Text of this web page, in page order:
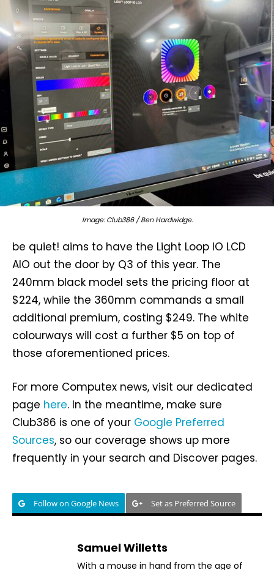
Image: Club386 / Ben Hardwidge.
be quiet! aims to have the Light Loop IO LCD
AIO out the door by Q3 of this year. The
240mm black model sets the pricing floor at
$224, while the 360mm commands a small
additional premium, costing $249. The white
colourways will cost a further $5 on top of
those aforementioned prices.
For more Computex news, visit our dedicated
page here. In the meantime, make sure
Club386 is one of your Google Preferred
Sources, so our coverage shows up more
frequently in your search and Discover pages.
Follow on Google News Set as Preferred Source
Samuel Willetts
With a mouse in hand from the age of